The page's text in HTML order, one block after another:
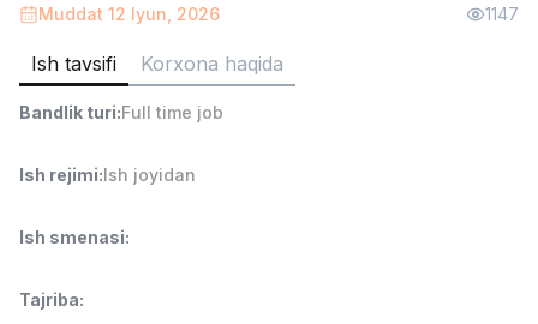
Do'kon sotuvchisi
MONDO BEST
Full time job
Ish joyidan
7,000,000 - 15,000,000 sum
Operator Call-markazi
3,000,000 - 8,000,000 sum
Muddat 12 Iyun, 2026 1147
Ish tavsifi Korxona haqida
Bandlik turi:Full time job
Ish rejimi:Ish joyidan
Ish smenasi:
Tajriba: